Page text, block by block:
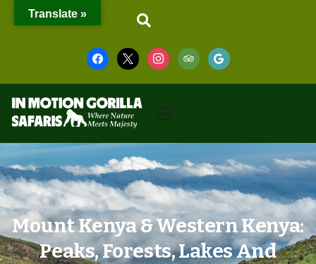
Mount Kenya & Western Kenya:
Peaks, Forests, Lakes And
Translate »